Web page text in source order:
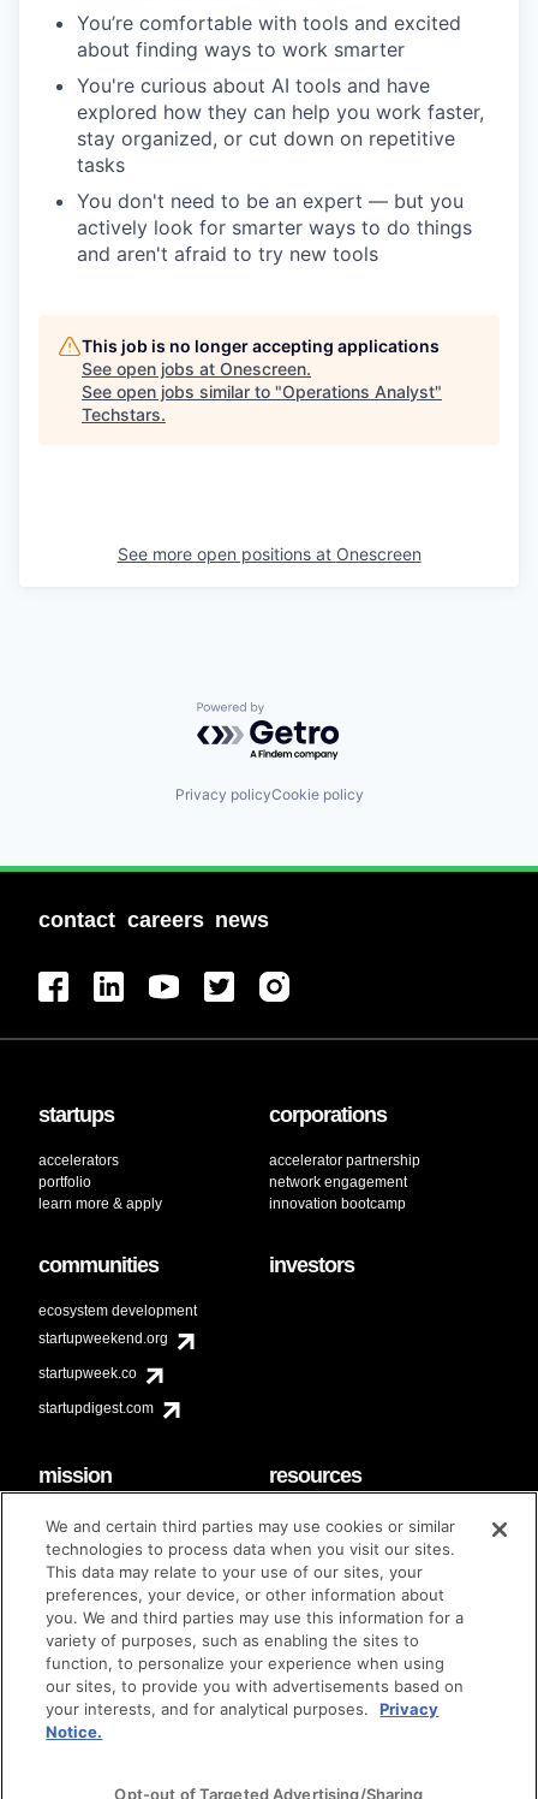
You’re comfortable with tools and excited
about finding ways to work smarter
You're curious about AI tools and have
explored how they can help you work faster,
stay organized, or cut down on repetitive
tasks
You don't need to be an expert — but you
actively look for smarter ways to do things
and aren't afraid to try new tools
This job is no longer accepting applications
See open jobs at Onescreen.
See open jobs similar to "Operations Analyst"
Techstars.
See more open positions at Onescreen
Powered by Getro.com
Privacy policyCookie policy
contact careers news
startups
accelerators
portfolio
learn more & apply
corporations
accelerator partnership
network engagement
innovation bootcamp
communities
ecosystem development
startupweekend.org
startupweek.co
startupdigest.com
investors
mission
code of conduct
diversity & inclusion
Techstars Foundation
resources
faq
contact
brand guidelines
© techstars 2024 | privacy policy | terms of use
We and certain third parties may use cookies or similar
technologies to process data when you visit our sites.
This data may relate to your use of our sites, your
preferences, your device, or other information about
you. We and third parties may use this information for a
variety of purposes, such as enabling the sites to
function, to personalize your experience when using
our sites, to provide you with advertisements based on
your interests, and for analytical purposes.
Privacy
Notice.
Opt-out of Targeted Advertising/Sharing